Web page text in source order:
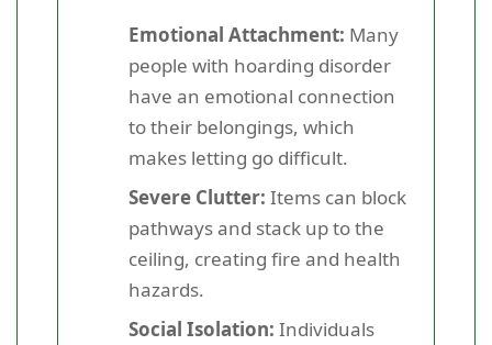
Emotional Attachment: Many
people with hoarding disorder
have an emotional connection
to their belongings, which
makes letting go difficult.
Severe Clutter: Items can block
pathways and stack up to the
ceiling, creating fire and health
hazards.
Social Isolation: Individuals